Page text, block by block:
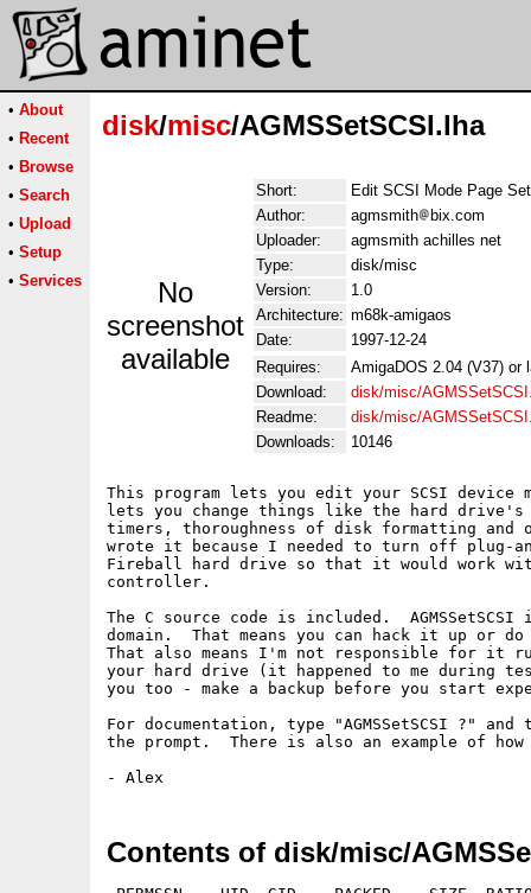
• About
• Recent
• Browse
• Search
• Upload
• Setup
• Services
disk/misc/AGMSSetSCSI.lha
No
screenshot
available
Short:
Edit SCSI Mode Page
Author:
agmsmith
bix.com
Uploader:
agmsmith achilles net
Type:
disk/misc
Version:
1.0
Architecture: m68k-amigaos
Date:
1997-12-24
Requires:
AmigaDOS 2.04 (V37) or
Download:
disk/misc/
Readme:
disk/misc/
Downloads:
10146
This program lets you edit your SCSI device
lets you change things like the hard drive's
timers, thoroughness of disk formatting
wrote it because I needed to turn off plug-
Fireball hard drive so that it would work
controller.
The C source code is included.
domain.  That means you can hack it up or
That also means I'm not responsible for it
your hard drive (it happened to me during
you too - make a backup before you start
For documentation, type "AGMSSetSCSI ?"
the prompt.  There is also an example of
Contents of disk/misc/